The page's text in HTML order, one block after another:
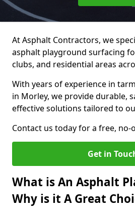
At Asphalt Contractors, we
asphalt playground surfacing
clubs, and residential areas
With years of experience in
in Morley, we provide durable,
effective solutions tailored to
Contact us today for a free,
Get in
What is An Asphalt
Why is it A Great